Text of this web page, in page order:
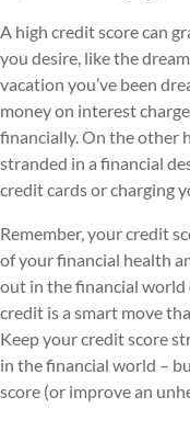
A high credit score can
you desire, like the
vacation you’ve been
money on interest
financially. On the other
stranded in a financial
credit cards or charging
Remember, your credit
of your financial health
out in the financial world
credit is a smart move
Keep your credit score
in the financial world –
score (or improve an